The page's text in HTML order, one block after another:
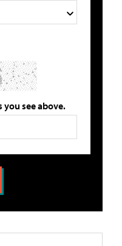
see above.